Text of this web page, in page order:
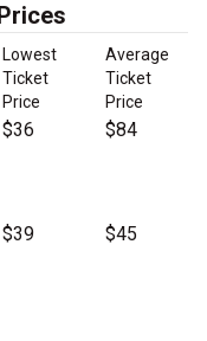
Lowest
Ticket
Price
Average
Ticket
Price
$36 $84
$39 $45